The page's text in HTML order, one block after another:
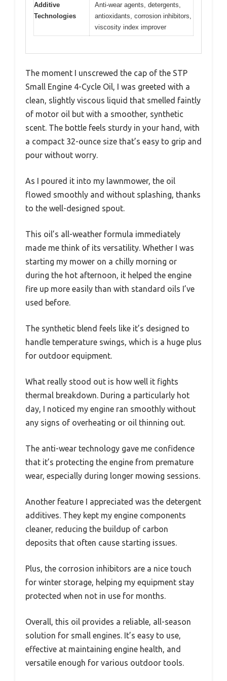
Additive
Technologies
Anti-wear agents, detergents,
antioxidants, corrosion inhibitors,
viscosity index improver
The moment I unscrewed the cap of the STP
Small Engine 4-Cycle Oil, I was greeted with a
clean, slightly viscous liquid that smelled faintly
of motor oil but with a smoother, synthetic
scent. The bottle feels sturdy in your hand, with
a compact 32-ounce size that’s easy to grip and
pour without worry.
As I poured it into my lawnmower, the oil
flowed smoothly and without splashing, thanks
to the well-designed spout.
This oil’s all-weather formula immediately
made me think of its versatility. Whether I was
starting my mower on a chilly morning or
during the hot afternoon, it helped the engine
fire up more easily than with standard oils I’ve
used before.
The synthetic blend feels like it’s designed to
handle temperature swings, which is a huge plus
for outdoor equipment.
What really stood out is how well it fights
thermal breakdown. During a particularly hot
day, I noticed my engine ran smoothly without
any signs of overheating or oil thinning out.
The anti-wear technology gave me confidence
that it’s protecting the engine from premature
wear, especially during longer mowing sessions.
Another feature I appreciated was the detergent
additives. They kept my engine components
cleaner, reducing the buildup of carbon
deposits that often cause starting issues.
Plus, the corrosion inhibitors are a nice touch
for winter storage, helping my equipment stay
protected when not in use for months.
Overall, this oil provides a reliable, all-season
solution for small engines. It’s easy to use,
effective at maintaining engine health, and
versatile enough for various outdoor tools.